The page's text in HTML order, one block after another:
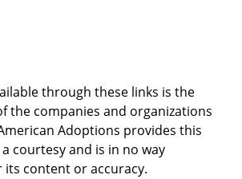
through these links is the
the companies and organizations
Adoptions provides this
courtesy and is in no way
its content or accuracy.